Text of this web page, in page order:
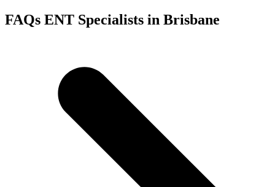
FAQs ENT Specialists in Brisbane